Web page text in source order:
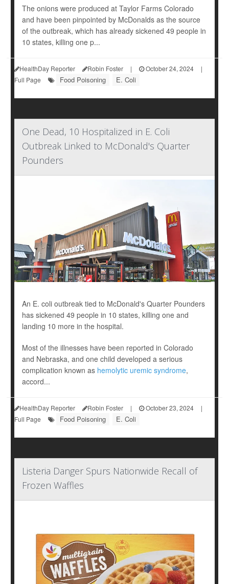
The onions were produced at Taylor Farms Colorado
and have been pinpointed by McDonalds as the source
of the outbreak, which has already sickened 49 people in
10 states, killing one p...
HealthDay Reporter Robin Foster | October 24, 2024
|
Full Page
Food Poisoning E. Coli
One Dead, 10 Hospitalized in E. Coli
Outbreak Linked to McDonald's Quarter
Pounders
An E. coli outbreak tied to McDonald's Quarter Pounders
has sickened 49 people in 10 states, killing one and
landing 10 more in the hospital.
Most of the illnesses have been reported in Colorado
and Nebraska, and one child developed a serious
complication known as hemolytic uremic syndrome,
accord...
HealthDay Reporter Robin Foster | October 23, 2024
|
Full Page
Food Poisoning E. Coli
Listeria Danger Spurs Nationwide Recall of
Frozen Waffles